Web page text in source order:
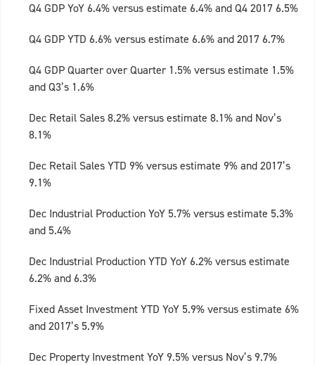
Q4 GDP YoY 6.4% versus estimate 6.4% and Q4 2017 6.5%
Q4 GDP YTD 6.6% versus estimate 6.6% and 2017 6.7%
Q4 GDP Quarter over Quarter 1.5% versus estimate 1.5%
and Q3’s 1.6%
Dec Retail Sales 8.2% versus estimate 8.1% and Nov’s
8.1%
Dec Retail Sales YTD 9% versus estimate 9% and 2017’s
9.1%
Dec Industrial Production YoY 5.7% versus estimate 5.3%
and 5.4%
Dec Industrial Production YTD YoY 6.2% versus estimate
6.2% and 6.3%
Fixed Asset Investment YTD YoY 5.9% versus estimate 6%
and 2017’s 5.9%
Dec Property Investment YoY 9.5% versus Nov’s 9.7%